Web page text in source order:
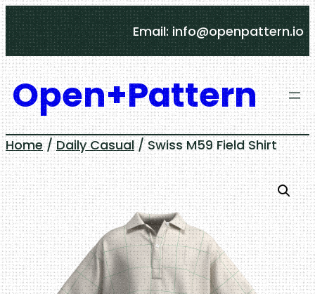
Skip
to
content
Email: info@openpattern.io
Open+Pattern
Home/Daily Casual/ Swiss M59 Field Shirt